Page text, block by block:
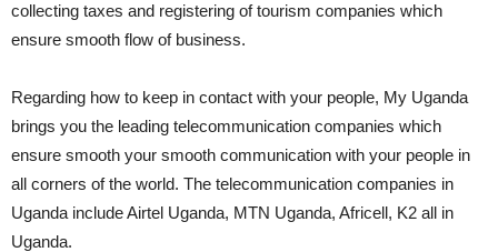
collecting taxes and registering of tourism companies which
ensure smooth flow of business.
Regarding how to keep in contact with your people, My Uganda
brings you the leading telecommunication companies which
ensure smooth your smooth communication with your people in
all corners of the world. The telecommunication companies in
Uganda include Airtel Uganda, MTN Uganda, Africell, K2 all in
Uganda.